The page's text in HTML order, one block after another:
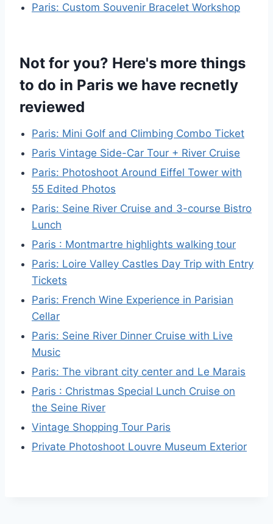
Paris: Custom Souvenir Bracelet Workshop
Not for you? Here's more things
to do in Paris we have recnetly
reviewed
Paris: Mini Golf and Climbing Combo Ticket
Paris Vintage Side-Car Tour + River Cruise
Paris: Photoshoot Around Eiffel Tower with
55 Edited Photos
Paris: Seine River Cruise and 3-course Bistro
Lunch
Paris : Montmartre highlights walking tour
Paris: Loire Valley Castles Day Trip with Entry
Tickets
Paris: French Wine Experience in Parisian
Cellar
Paris: Seine River Dinner Cruise with Live
Music
Paris: The vibrant city center and Le Marais
Paris : Christmas Special Lunch Cruise on
the Seine River
Vintage Shopping Tour Paris
Private Photoshoot Louvre Museum Exterior